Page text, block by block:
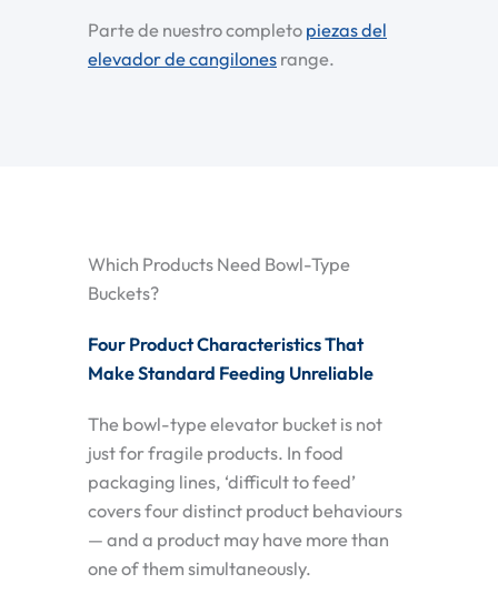
Parte de nuestro completo piezas del
elevador de cangilones range.
Which Products Need Bowl-Type
Buckets?
Four Product Characteristics That
Make Standard Feeding Unreliable
The bowl-type elevator bucket is not
just for fragile products. In food
packaging lines, ‘difficult to feed’
covers four distinct product behaviours
— and a product may have more than
one of them simultaneously.